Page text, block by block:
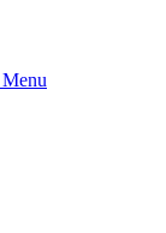
Menu